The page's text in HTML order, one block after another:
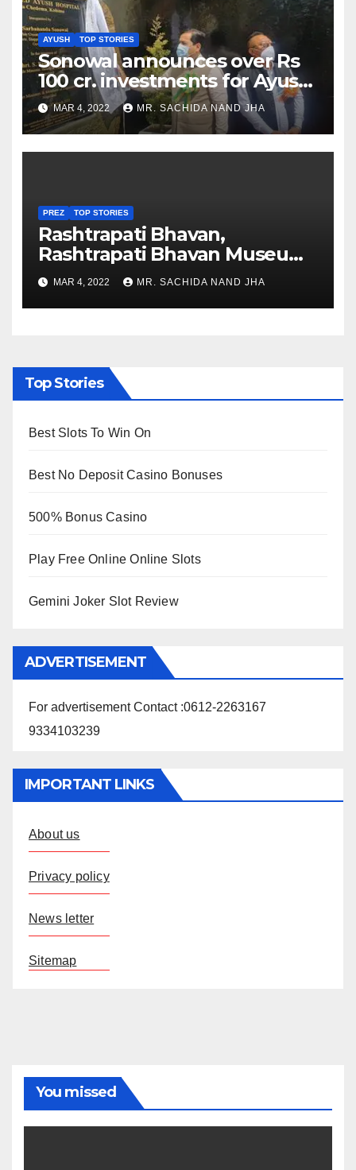
AYUSH TOP STORIES
Sonowal announces over Rs
100 cr. investments for Ayush
Healthcare sector in
Nagaland
MAR 4, 2022 MR. SACHIDA NAND JHA
PREZ TOP STORIES
Rashtrapati Bhavan,
Rashtrapati Bhavan Museum
to Re-Open for Public
Viewing from Next Week
MAR 4, 2022 MR. SACHIDA NAND JHA
Top Stories
Best Slots To Win On
Best No Deposit Casino Bonuses
500% Bonus Casino
Play Free Online Online Slots
Gemini Joker Slot Review
ADVERTISEMENT
For advertisement Contact :0612-2263167
9334103239
IMPORTANT LINKS
About us
Privacy policy
News letter
Sitemap
You missed